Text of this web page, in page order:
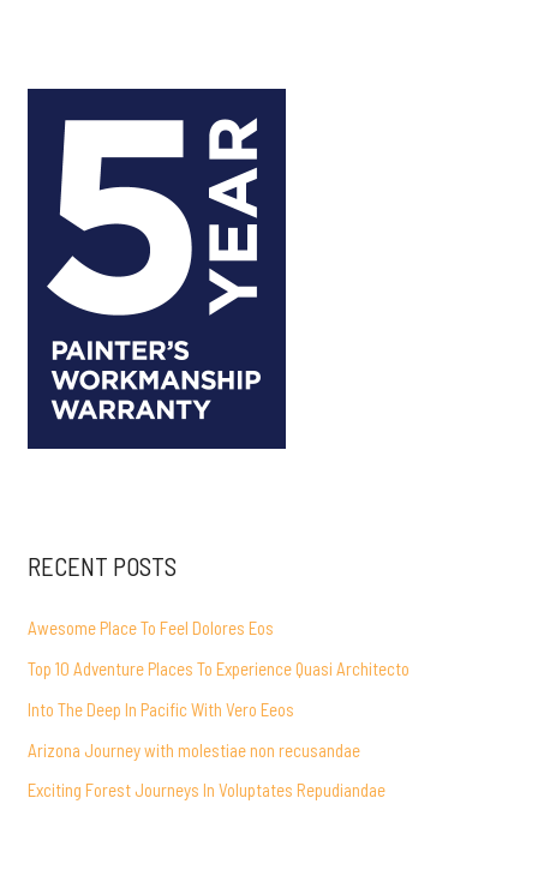
RECENT POSTS
Awesome Place To Feel Dolores Eos
Top 10 Adventure Places To Experience Quasi Architecto
Into The Deep In Pacific With Vero Eeos
Arizona Journey with molestiae non recusandae
Exciting Forest Journeys In Voluptates Repudiandae